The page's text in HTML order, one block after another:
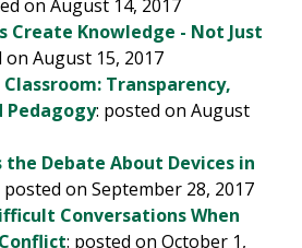
on August 14, 2017
Create Knowledge - Not Just
on August 15, 2017
Transparency,
Pedagogy: posted on August
the Debate About Devices in
posted on September 28, 2017
Conversations When
: posted on October 1,